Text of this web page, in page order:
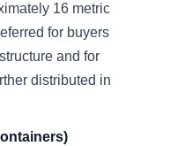
16 metric
for buyers
and for
distributed in